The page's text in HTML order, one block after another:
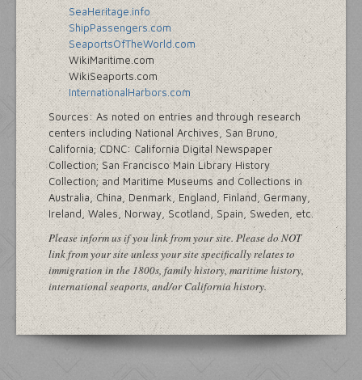
SeaHeritage.info
ShipPassengers.com
SeaportsOfTheWorld.com
WikiMaritime.com
WikiSeaports.com
InternationalHarbors.com
Sources: As noted on entries and through research
centers including National Archives, San Bruno,
California; CDNC: California Digital Newspaper
Collection; San Francisco Main Library History
Collection; and Maritime Museums and Collections in
Australia, China, Denmark, England, Finland, Germany,
Ireland, Wales, Norway, Scotland, Spain, Sweden, etc.
Please inform us if you link from your site. Please do NOT
link from your site unless your site specifically relates to
immigration in the 1800s, family history, maritime history,
international seaports, and/or California history.